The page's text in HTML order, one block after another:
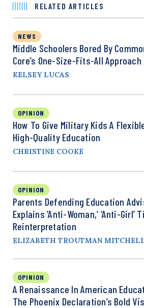
RELATED ARTICLES
NEWS
Middle Schoolers Bored By
Core’s One-Size-Fits-All Approach
KELSEY LUCAS
OPINION
How To Give Military Kids A
High-Quality Education
CHRISTINE COOKE
OPINION
Parents Defending Education
Explains ‘Anti-Woman,’ ‘Anti-Girl’
Reinterpretation
ELIZABETH TROUTMAN
OPINION
A Renaissance In American
The Phoenix Declaration’s Bold